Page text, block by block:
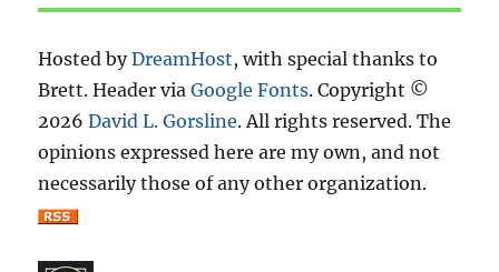
Hosted byDreamHost, with special thanks to
Brett. Header viaGoogle Fonts. Copyright ©
2026David L. Gorsline. All rights reserved. The
opinions expressed here are my own, and not
necessarily those of any other organization.